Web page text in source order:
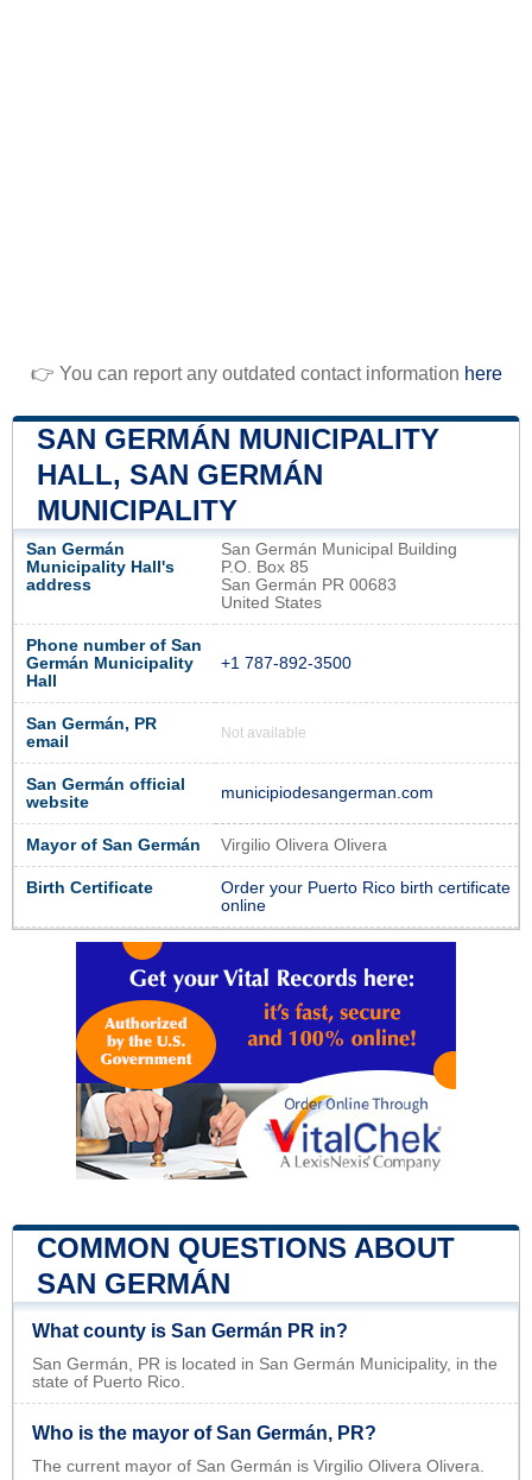
👉 You can report any outdated contact information here
SAN GERMÁN MUNICIPALITY
HALL, SAN GERMÁN
MUNICIPALITY
San Germán
Municipality Hall's
address
San Germán Municipal Building
P.O. Box 85
San Germán PR 00683
United States
Phone number of San
Germán Municipality
Hall
+1 787-892-3500
San Germán, PR
email
Not available
San Germán official
website
municipiodesangerman.com
Mayor of San Germán Virgilio Olivera Olivera
Birth Certificate
Order your Puerto Rico birth certificate
online
COMMON QUESTIONS ABOUT
SAN GERMÁN
What county is San Germán PR in?
San Germán, PR is located in San Germán Municipality, in the
state of Puerto Rico.
Who is the mayor of San Germán, PR?
The current mayor of San Germán is Virgilio Olivera Olivera.